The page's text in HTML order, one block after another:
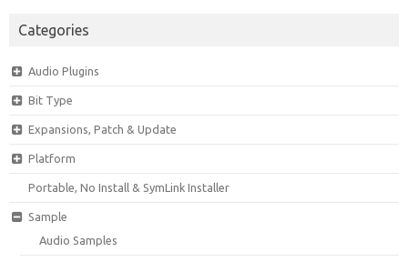
Categories
Audio Plugins
Bit Type
Expansions, Patch & Update
Platform
Portable, No Install & SymLink Installer
Sample
Audio Samples